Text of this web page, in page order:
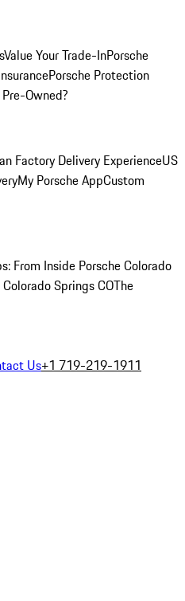
Value Your Trade-InPorsche
Porsche Protection
Owned?
Factory Delivery ExperienceUS
My Porsche AppCustom
From Inside Porsche Colorado
Springs COThe
Us+1 719-219-1911